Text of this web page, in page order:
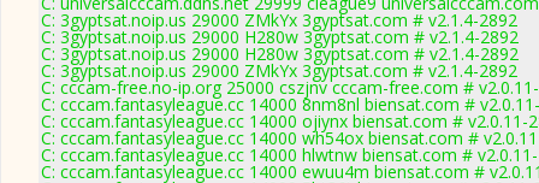
C: 3gyptsat.noip.us 29000 ZMkYx 3gyptsat.com # v2.1.4-2892
C: 3gyptsat.noip.us 29000 H280w 3gyptsat.com # v2.1.4-2892
C: 3gyptsat.noip.us 29000 H280w 3gyptsat.com # v2.1.4-2892
C: 3gyptsat.noip.us 29000 ZMkYx 3gyptsat.com # v2.1.4-2892
C: cccam-free.no-ip.org 25000 cszjnv cccam-free.com #
C: cccam.fantasyleague.cc 14000 8nm8nl biensat.com #
C: cccam.fantasyleague.cc 14000 ojiynx biensat.com # v2.0.11-
C: cccam.fantasyleague.cc 14000 wh54ox biensat.com #
C: cccam.fantasyleague.cc 14000 hlwtnw biensat.com #
C: cccam.fantasyleague.cc 14000 ewuu4m biensat.com #